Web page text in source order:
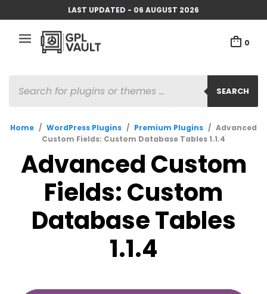
LAST UPDATED - 06 AUGUST 2026
0
SEARCH
SEARCH
Home / WordPress Plugins / Premium Plugins / Advanced
Custom Fields: Custom Database Tables 1.1.4
Advanced Custom
Fields: Custom
Database Tables
1.1.4